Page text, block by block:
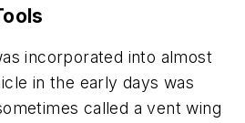
incorporated into almost
in the early days was
called a vent wing